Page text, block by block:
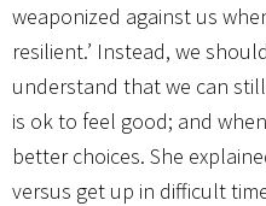
weaponized against us
resilient.’ Instead, we
understand that we can
is ok to feel good; and
better choices. She
versus get up in difficult